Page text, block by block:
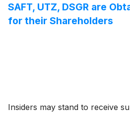
SAFT, UTZ, DSGR are
for their Shareholders
Insiders may stand to receive